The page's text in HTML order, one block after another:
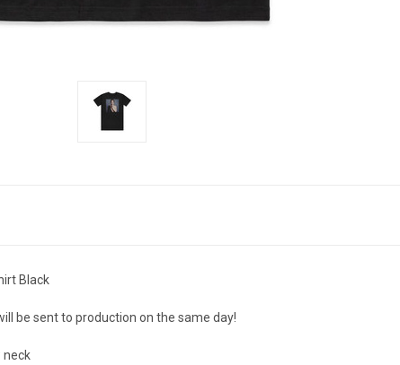
Black
be sent to production on the same day!
neck